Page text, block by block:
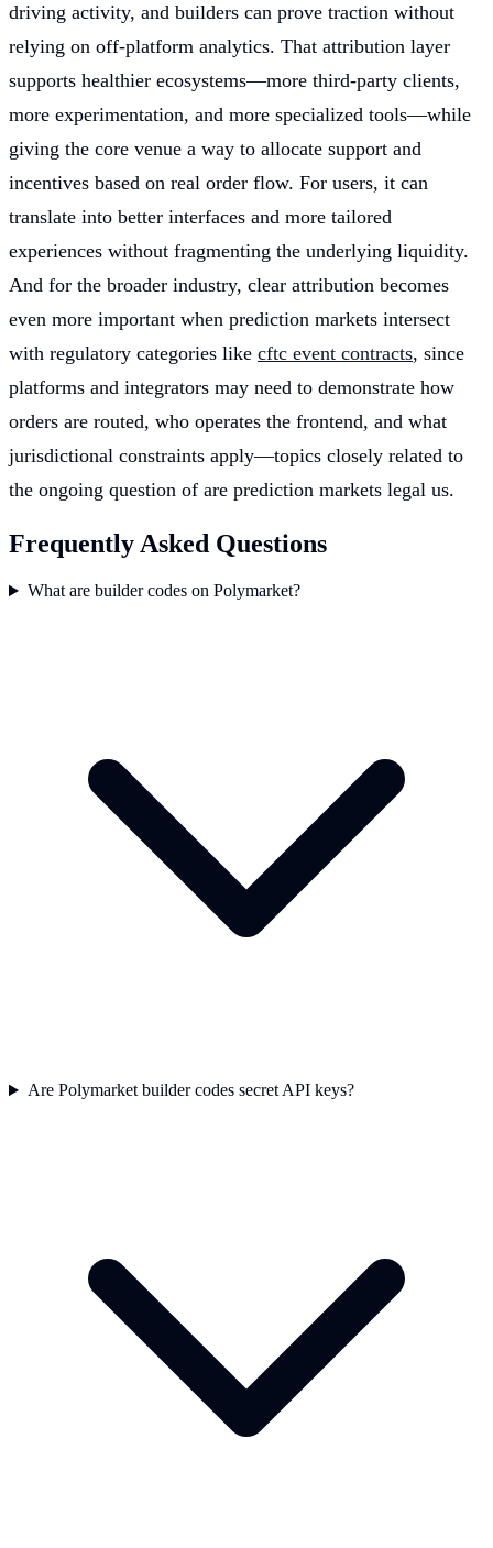
driving activity, and builders can prove traction without
relying on off-platform analytics. That attribution layer
supports healthier ecosystems—more third-party clients,
more experimentation, and more specialized tools—while
giving the core venue a way to allocate support and
incentives based on real order flow. For users, it can
translate into better interfaces and more tailored
experiences without fragmenting the underlying liquidity.
And for the broader industry, clear attribution becomes
even more important when prediction markets intersect
with regulatory categories like cftc event contracts, since
platforms and integrators may need to demonstrate how
orders are routed, who operates the frontend, and what
jurisdictional constraints apply—topics closely related to
the ongoing question of are prediction markets legal us.
Frequently Asked Questions
What are builder codes on Polymarket?
Are Polymarket builder codes secret API keys?